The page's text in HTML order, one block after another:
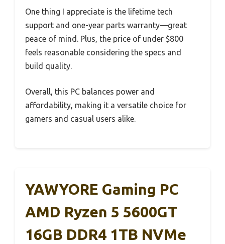
One thing I appreciate is the lifetime tech
support and one-year parts warranty—great
peace of mind. Plus, the price of under $800
feels reasonable considering the specs and
build quality.
Overall, this PC balances power and
affordability, making it a versatile choice for
gamers and casual users alike.
YAWYORE Gaming PC
AMD Ryzen 5 5600GT
16GB DDR4 1TB NVMe